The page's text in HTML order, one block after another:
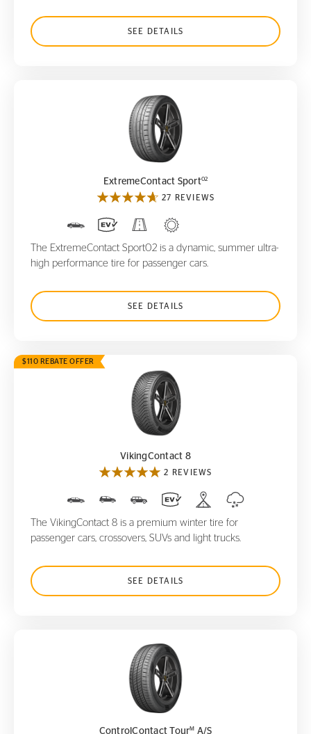
SEE DETAILS
ExtremeContact Sport
ExtremeContact Sport02
27 REVIEWS
The ExtremeContact Sport02 is a dynamic, summer ultra-
high performance tire for passenger cars.
SEE DETAILS
$110 REBATE OFFER
VikingContact 8
VikingContact 8
2 REVIEWS
The VikingContact 8 is a premium winter tire for
passenger cars, crossovers, SUVs and light trucks.
SEE DETAILS
ControlContact Tour
ControlContact TourM A/S